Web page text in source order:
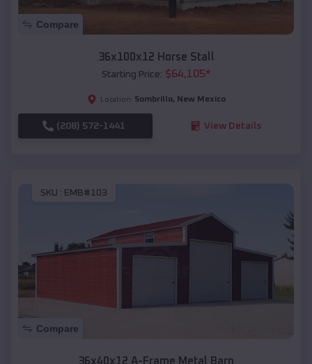
Compare
36x100x12 Horse Stall
Starting Price: $64,105*
Location: Sombrillo, New Mexico
(208) 572-1441 View Details
SKU : EMB#103
Compare
36x40x12 A-Frame Metal Barn